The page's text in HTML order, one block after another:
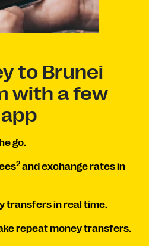
to Brunei
with a few
go.
2 and exchange rates in
transfers in real time.
repeat money transfers.